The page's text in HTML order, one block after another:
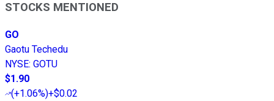
STOCKS MENTIONED
GO
Gaotu Techedu
NYSE: GOTU
$1.90
(+1.06%)+$0.02